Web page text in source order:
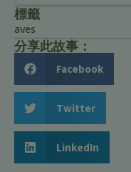
標籤
aves
分享此故事：
Facebook
Twitter
LinkedIn